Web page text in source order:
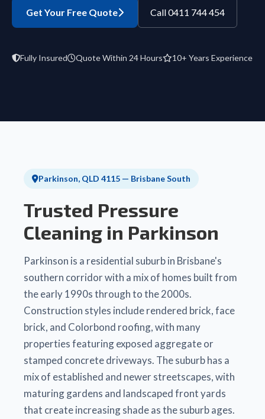
Get Your Free Quote Call 0411 744 454
Fully Insured Quote Within 24 Hours 10+ Years Experience
Parkinson, QLD 4115 — Brisbane South
Trusted Pressure
Cleaning in Parkinson
Parkinson is a residential suburb in Brisbane's
southern corridor with a mix of homes built from
the early 1990s through to the 2000s.
Construction styles include rendered brick, face
brick, and Colorbond roofing, with many
properties featuring exposed aggregate or
stamped concrete driveways. The suburb has a
mix of established and newer streetscapes, with
maturing gardens and landscaped front yards
that create increasing shade as the suburb ages.